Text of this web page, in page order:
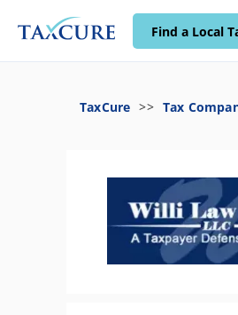
Find a Local
TaxCure Tax